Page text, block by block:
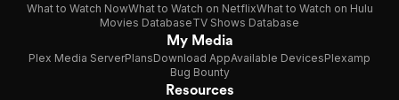
What to Watch NowWhat to Watch on NetflixWhat to Watch on Hulu
Movies DatabaseTV Shows Database
My Media
Plex Media ServerPlansDownload AppAvailable DevicesPlexamp
Bug Bounty
Resources